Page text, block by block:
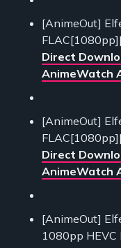
[AnimeOut]
Direct
AnimeWatch
[AnimeOut]
Direct
AnimeWatch
[AnimeOut]
1080pp